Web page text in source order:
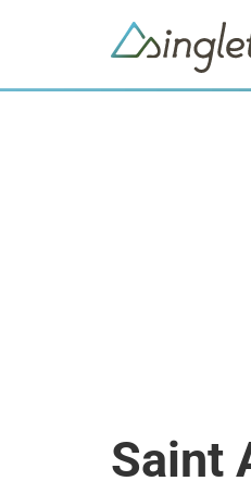
Saint